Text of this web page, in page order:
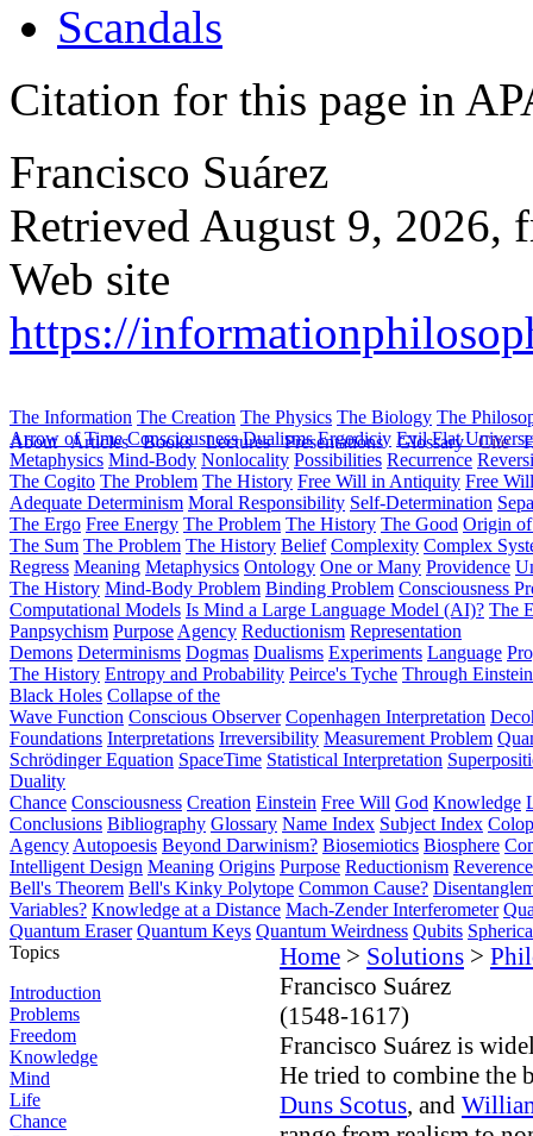
Scandals
Citation for this page
Francisco Suárez
Retrieved August 9, 2026,
Web site
https://
About Articles Books Lectures Presentations Glossary Cite
The Information The Creation The Physics The Biology The
Arrow of Time Consciousness Dualisms Ergodiciy Evil Flat
Metaphysics Mind-Body Nonlocality Possibilities Recurrence
The Cogito The Problem The History Free Will in Antiquity Free
Adequate Determinism Moral Responsibility Self-Determination
The Ergo Free Energy The Problem The History The Good Origin
The Sum The Problem The History Belief Complexity Complex
Regress Meaning Metaphysics Ontology One or Many Providence
The History Mind-Body Problem Binding Problem Consciousness
Computational Models Is Mind a Large Language Model (AI)? The
Panpsychism Purpose Agency Reductionism Representation
Demons Determinisms Dogmas Dualisms Experiments Language
The History Entropy and Probability Peirce's Tyche Through
Black Holes Collapse of the
Wave Function Conscious Observer Copenhagen Interpretation
Foundations Interpretations Irreversibility Measurement Problem
Schrödinger Equation SpaceTime Statistical Interpretation
Duality
Chance Consciousness Creation Einstein Free Will God Knowledge
Conclusions Bibliography Glossary Name Index Subject Index
Agency Autopoesis Beyond Darwinism? Biosemiotics Biosphere
Intelligent Design Meaning Origins Purpose Reductionism
Bell's Theorem Bell's Kinky Polytope Common Cause?
Variables? Knowledge at a Distance Mach-Zender Interferometer
Quantum Eraser Quantum Keys Quantum Weirdness Qubits
Topics
Introduction
Problems
Freedom
Knowledge
Mind
Life
Chance
Home > Solutions >
Francisco Suárez
(1548-1617)
Francisco Suárez is
He tried to combine the
Duns Scotus, and